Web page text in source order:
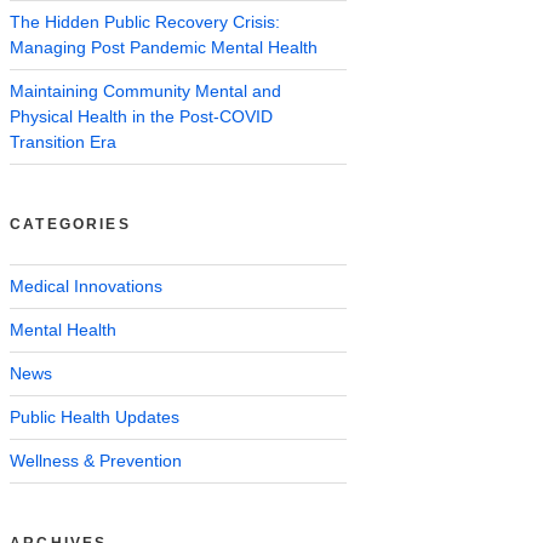
The Hidden Public Recovery Crisis:
Managing Post Pandemic Mental Health
Maintaining Community Mental and
Physical Health in the Post-COVID
Transition Era
CATEGORIES
Medical Innovations
Mental Health
News
Public Health Updates
Wellness & Prevention